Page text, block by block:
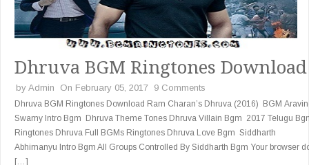
Dhruva BGM Ringtones Download
by Admin On February 05, 2017 9 Comments
Dhruva BGM Ringtones Download Ram Charan’s Dhruva (2016) BGM
Swamy Intro Bgm Dhruva Theme Tones Dhruva Villain Bgm 2017 Telugu
Ringtones Dhruva Full BGMs Ringtones Dhruva Love Bgm Siddharth
Abhimanyu Intro Bgm All Groups Controlled By Siddharth Bgm Your browser
[…]